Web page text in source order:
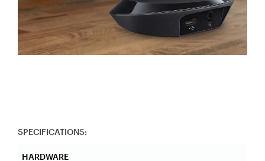
SPECIFICATIONS:
HARDWARE